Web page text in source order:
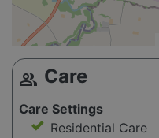
group Care
Care Settings
Residential Care